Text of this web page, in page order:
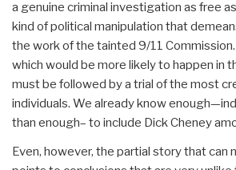
a genuine criminal investigation as free
kind of political manipulation that
the work of the tainted 9/11
which would be more likely to happen in
must be followed by a trial of the most
individuals. We already know
than enough– to include Dick Cheney
Even, however, the partial story that